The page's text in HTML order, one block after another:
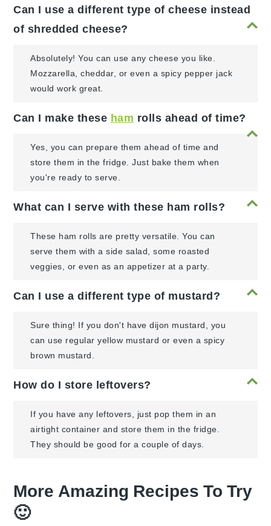
Can I use a different type of cheese instead
of shredded cheese?
Absolutely! You can use any cheese you like.
Mozzarella, cheddar, or even a spicy pepper jack
would work great.
Can I make these ham rolls ahead of time?
Yes, you can prepare them ahead of time and
store them in the fridge. Just bake them when
you're ready to serve.
What can I serve with these ham rolls?
These ham rolls are pretty versatile. You can
serve them with a side salad, some roasted
veggies, or even as an appetizer at a party.
Can I use a different type of mustard?
Sure thing! If you don't have dijon mustard, you
can use regular yellow mustard or even a spicy
brown mustard.
How do I store leftovers?
If you have any leftovers, just pop them in an
airtight container and store them in the fridge.
They should be good for a couple of days.
More Amazing Recipes To Try
🙂